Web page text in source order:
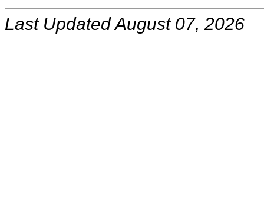
Last Updated August 07, 2026